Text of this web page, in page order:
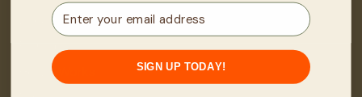
Locations
How It Works
Email
SIGN UP TODAY!